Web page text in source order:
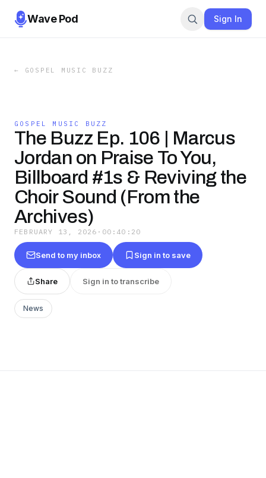
Wave Pod Sign In
← GOSPEL MUSIC BUZZ
GOSPEL MUSIC BUZZ
The Buzz Ep. 106 | Marcus
Jordan on Praise To You,
Billboard #1s & Reviving the
Choir Sound (From the
Archives)
FEBRUARY 13, 2026 · 00:40:20
Send to my inbox Sign in to save
Share Sign in to transcribe
News